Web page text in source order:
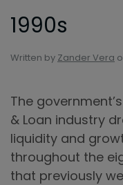
1990s
Written by Zander Vera
The
& Loan industry
liquidity and
throughout the
that previously